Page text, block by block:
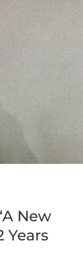
New
Years